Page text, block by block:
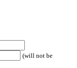
(will not be